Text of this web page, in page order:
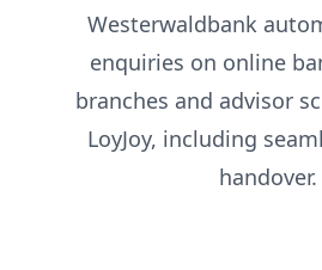
Westerwaldbank
enquiries on online
branches and advisor
LoyJoy, including
handover.